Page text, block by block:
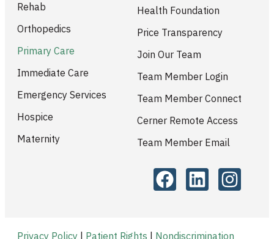
Rehab
Orthopedics
Primary Care
Immediate Care
Emergency Services
Hospice
Maternity
Health Foundation
Price Transparency
Join Our Team
Team Member Login
Team Member Connect
Cerner Remote Access
Team Member Email
Privacy Policy Patient Rights
Nondiscrimination